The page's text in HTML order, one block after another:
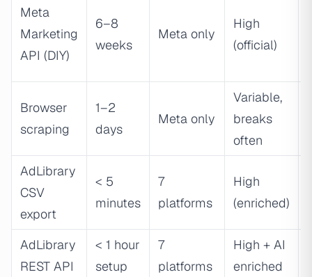
Meta
Marketing
API (DIY)
6–8
weeks
Meta only
High
(official)
Browser
scraping
1–2
days
Meta only
Variable,
breaks
often
AdLibrary
CSV
export
< 5
minutes
7
platforms
High
(enriched)
AdLibrary
REST API
< 1 hour
setup
7
platforms
High + AI
enriched